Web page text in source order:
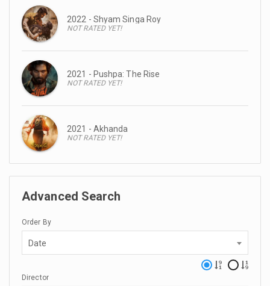
2022 - Shyam Singa Roy
NOT RATED YET!
2021 - Pushpa: The Rise
NOT RATED YET!
2021 - Akhanda
NOT RATED YET!
Advanced Search
Order By
Date
Director